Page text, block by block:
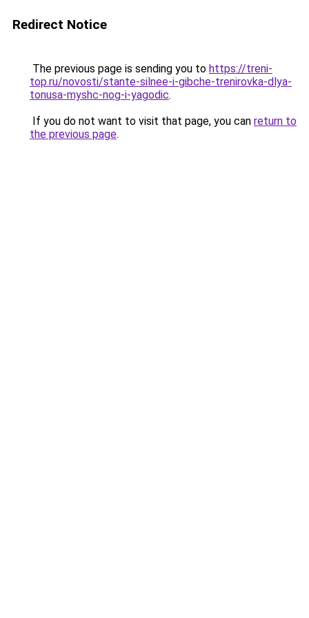
Redirect Notice
The previous page is sending you to https://treni-
top.ru/novosti/stante-silnee-i-gibche-trenirovka-dlya-
tonusa-myshc-nog-i-yagodic.
If you do not want to visit that page, you can return to
the previous page.